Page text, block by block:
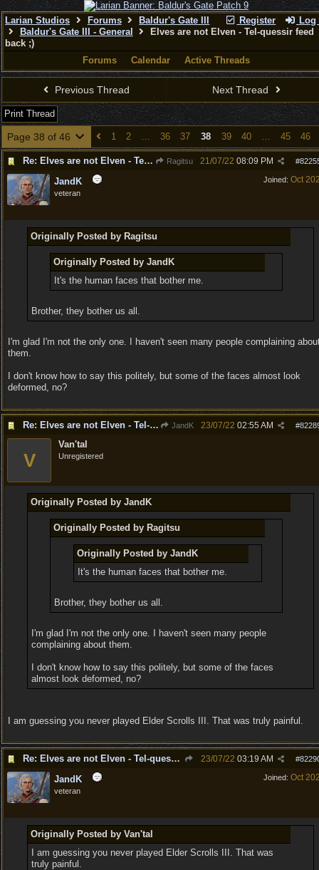
Register Log
Larian Studios Forums
Baldur's Gate III
Baldur's Gate III - General
Elves are not Elven - Tel-quessir feed
back ;)
Forums
Calendar Active Threads
Previous Thread Next Thread
Print Thread
Page 38 of 46 1 2 … 36 37 38 39 40 … 45 46
Re: Elves are not Elven - Tel-quessir feed back ;) Ragitsu #
21/07/22 08:09 PM
Joined: Oct
JandK
veteran
Originally Posted by Ragitsu
Originally Posted by JandK
It's the human faces that bother me.
Brother, they bother us all.
I'm glad I'm not the only one. I haven't seen many people complaining
them.
I don't know how to say this politely, but some of the faces almost look
deformed, no?
Re: Elves are not Elven - Tel-quessir feed back ;) JandK #
23/07/22 02:55 AM
V
Van'tal
Unregistered
Originally Posted by JandK
Originally Posted by Ragitsu
Originally Posted by JandK
It's the human faces that bother me.
Brother, they bother us all.
I'm glad I'm not the only one. I haven't seen many people
complaining about them.
I don't know how to say this politely, but some of the faces
almost look deformed, no?
I am guessing you never played Elder Scrolls III. That was truly painful.
Re: Elves are not Elven - Tel-quessir feed back ;) #
23/07/22 03:19 AM
Joined: Oct
JandK
veteran
Originally Posted by Van'tal
I am guessing you never played Elder Scrolls III. That was
truly painful.